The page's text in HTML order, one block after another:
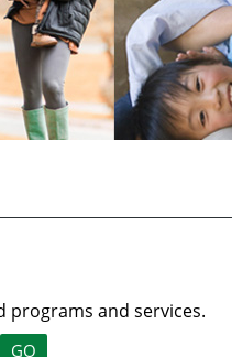
programs and services.